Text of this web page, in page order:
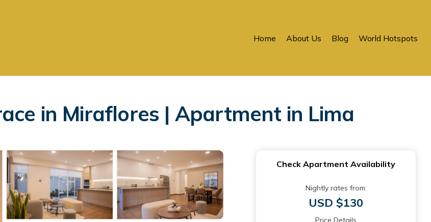
Home About Us Blog World Hotspots
in Miraflores | Apartment in Lima
Check Apartment Availability
Nightly rates from:
USD $130
Price Details